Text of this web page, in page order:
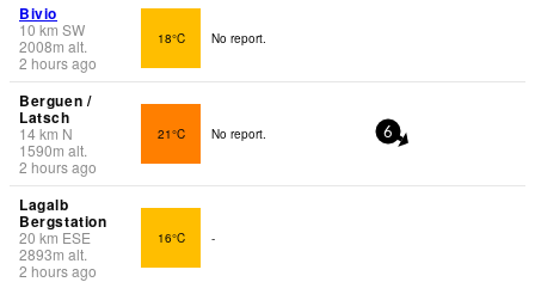
Bivio
10 km SW
2008m alt.
2 hours ago
18°C No report.
Berguen /
Latsch
14km N
1590m alt.
2 hours ago
21°C No report. 6
Lagalb
Bergstation
20 km ESE
2893m alt.
2 hours ago
16°C -